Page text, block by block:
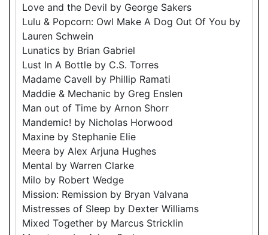
Love and the Devil by George Sakers
Lulu & Popcorn: Owl Make A Dog Out Of You by
Lauren Schwein
Lunatics by Brian Gabriel
Lust In A Bottle by C.S. Torres
Madame Cavell by Phillip Ramati
Maddie & Mechanic by Greg Enslen
Man out of Time by Arnon Shorr
Mandemic! by Nicholas Horwood
Maxine by Stephanie Elie
Meera by Alex Arjuna Hughes
Mental by Warren Clarke
Milo by Robert Wedge
Mission: Remission by Bryan Valvana
Mistresses of Sleep by Dexter Williams
Mixed Together by Marcus Stricklin